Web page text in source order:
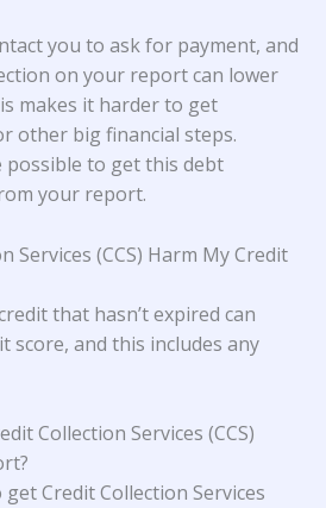
you to ask for payment, and
on your report can lower
makes it harder to get
other big financial steps.
possible to get this debt
your report.
Services (CCS) Harm My Credit
that hasn’t expired can
score, and this includes any
Collection Services (CCS)
Credit Collection Services